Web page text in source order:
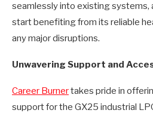
seamlessly into existing systems,
start benefiting from its reliable
any major disruptions.
Unwavering Support and
Career Burnertakes pride in
support for the GX25 industrial